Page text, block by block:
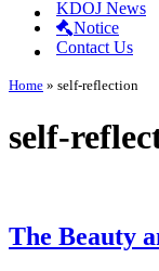
KDOJ News
Notice
Contact Us
Home » self-reflection
self-
The Beauty